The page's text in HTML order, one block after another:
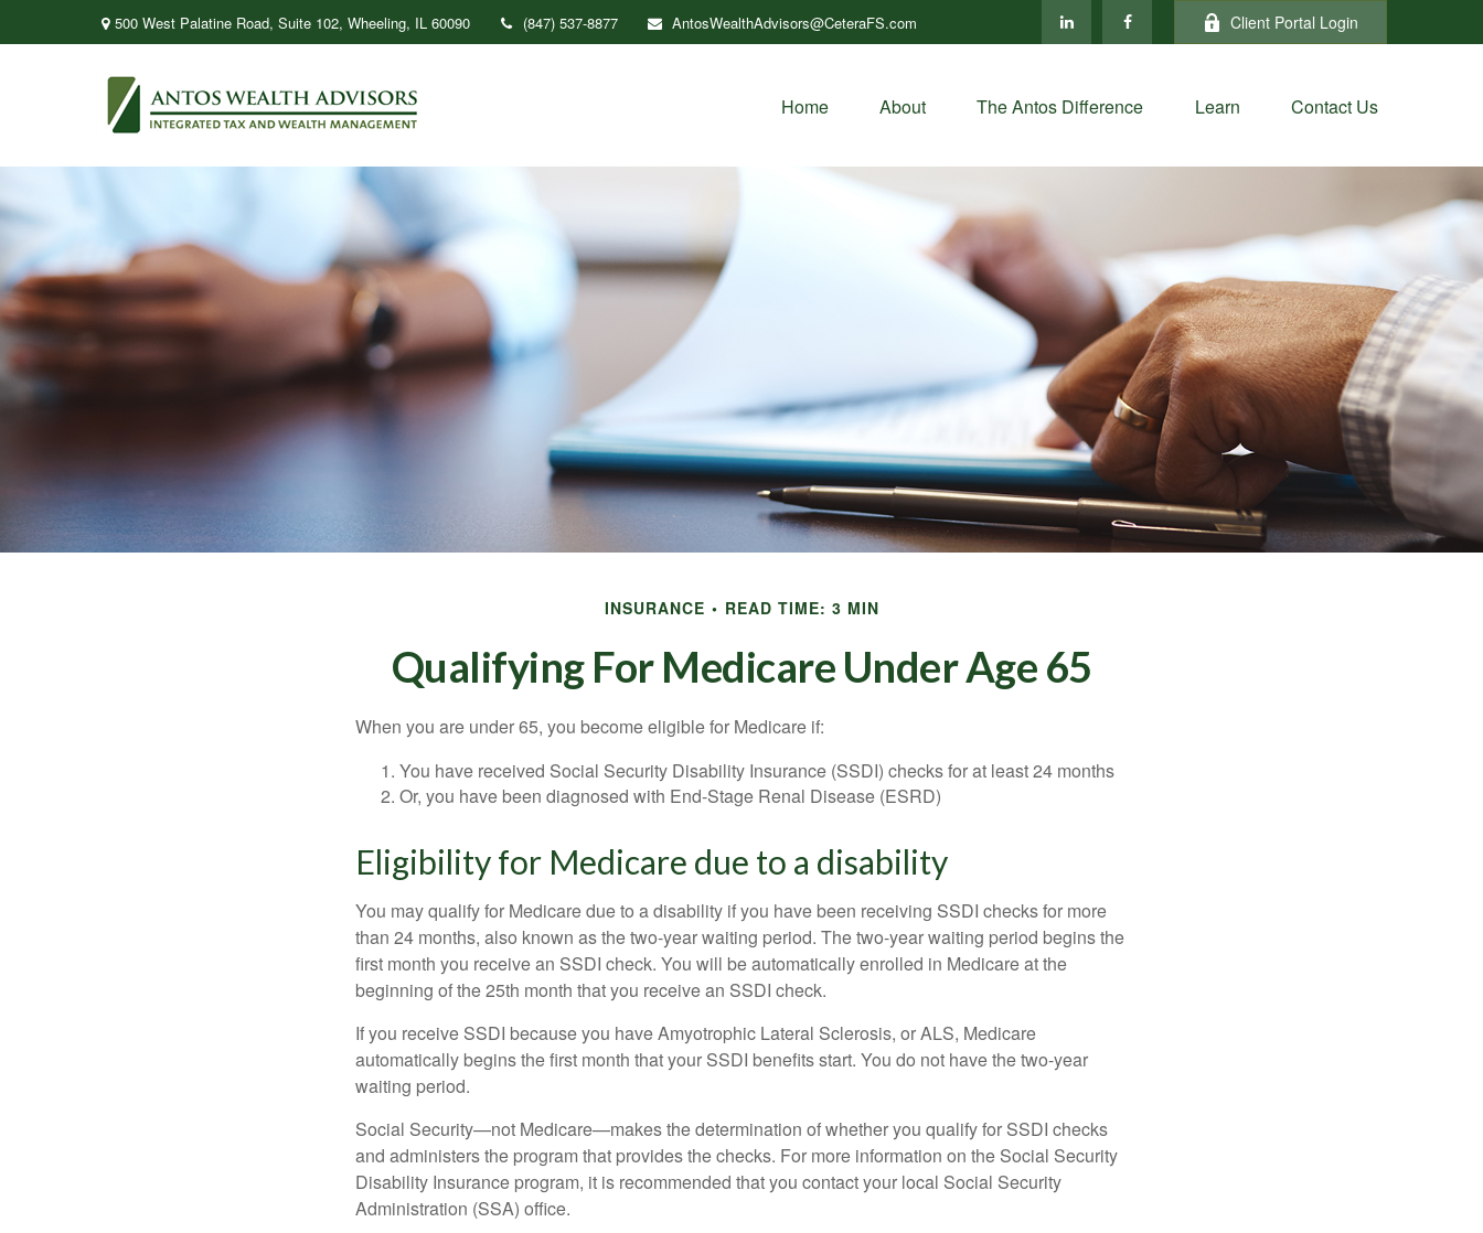
500 West Palatine Road, Suite 102, Wheeling, IL 60090 (847) 537-8877 AntosWealthAdvisors@CeteraFS.com Client Portal Login
Home About The Antos Difference Learn Contact Us
INSURANCE READ TIME: 3 MIN
Qualifying For Medicare Under Age 65
When you are under 65, you become eligible for Medicare if:
You have received Social Security Disability Insurance (SSDI) checks for at least 24 months
Or, you have been diagnosed with End-Stage Renal Disease (ESRD)
Eligibility for Medicare due to a disability
You may qualify for Medicare due to a disability if you have been receiving SSDI checks for more
than 24 months, also known as the two-year waiting period. The two-year waiting period begins the
first month you receive an SSDI check. You will be automatically enrolled in Medicare at the
beginning of the 25th month that you receive an SSDI check.
If you receive SSDI because you have Amyotrophic Lateral Sclerosis, or ALS, Medicare
automatically begins the first month that your SSDI benefits start. You do not have the two-year
waiting period.
Social Security—not Medicare—makes the determination of whether you qualify for SSDI checks
and administers the program that provides the checks. For more information on the Social Security
Disability Insurance program, it is recommended that you contact your local Social Security
Administration (SSA) office.